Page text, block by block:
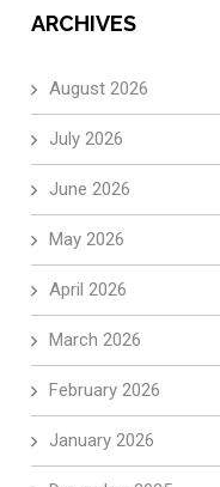
ARCHIVES
August 2026
July 2026
June 2026
May 2026
April 2026
March 2026
February 2026
January 2026